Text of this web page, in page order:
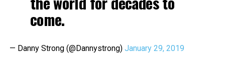
come.
— Danny Strong (@Dannystrong) January 29, 2019